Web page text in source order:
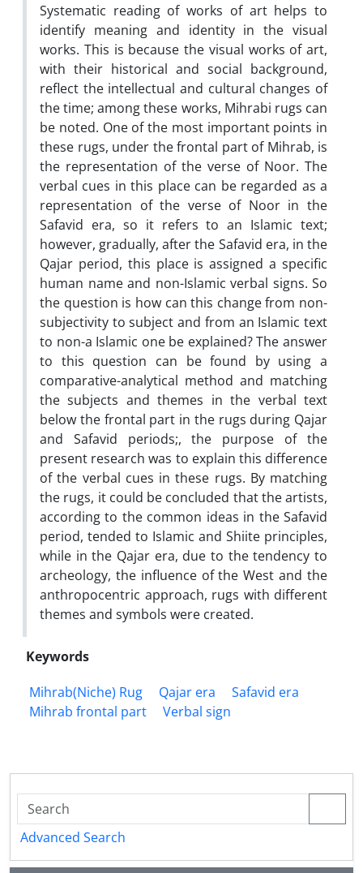
Systematic reading of works of art helps to
identify meaning and identity in the visual
works. This is because the visual works of art,
with their historical and social background,
reflect the intellectual and cultural changes of
the time; among these works, Mihrabi rugs can
be noted. One of the most important points in
these rugs, under the frontal part of Mihrab, is
the representation of the verse of Noor. The
verbal cues in this place can be regarded as a
representation of the verse of Noor in the
Safavid era, so it refers to an Islamic text;
however, gradually, after the Safavid era, in the
Qajar period, this place is assigned a specific
human name and non-Islamic verbal signs. So
the question is how can this change from non-
subjectivity to subject and from an Islamic text
to non-a Islamic one be explained? The answer
to this question can be found by using a
comparative-analytical method and matching
the subjects and themes in the verbal text
below the frontal part in the rugs during Qajar
and Safavid periods;, the purpose of the
present research was to explain this difference
of the verbal cues in these rugs. By matching
the rugs, it could be concluded that the artists,
according to the common ideas in the Safavid
period, tended to Islamic and Shiite principles,
while in the Qajar era, due to the tendency to
archeology, the influence of the West and the
anthropocentric approach, rugs with different
themes and symbols were created.
Keywords
Mihrab(Niche) Rug
Qajar era
Safavid era
Mihrab frontal part
Verbal sign
Advanced Search